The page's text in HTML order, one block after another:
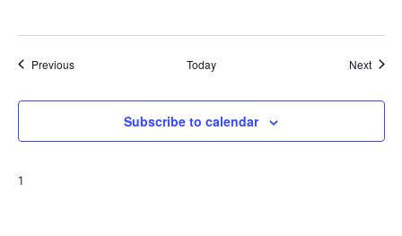
PreviousEvents Today Next
Subscribe to calendar
1